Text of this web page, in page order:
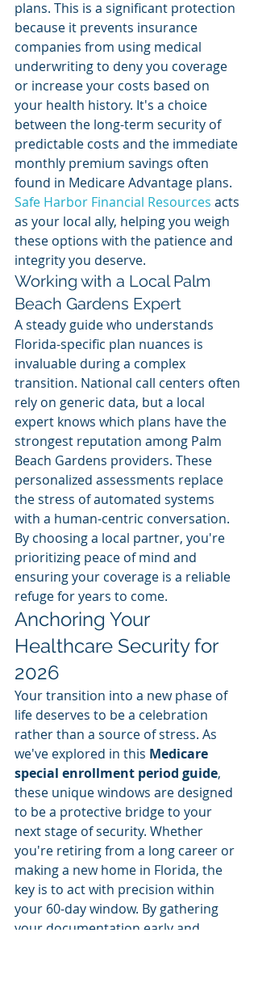
plans. This is a significant protection
because it prevents insurance
companies from using medical
underwriting to deny you coverage
or increase your costs based on
your health history. It's a choice
between the long-term security of
predictable costs and the immediate
monthly premium savings often
found in Medicare Advantage plans.
Safe Harbor Financial Resources acts
as your local ally, helping you weigh
these options with the patience and
integrity you deserve.
Working with a Local Palm
Beach Gardens Expert
A steady guide who understands
Florida-specific plan nuances is
invaluable during a complex
transition. National call centers often
rely on generic data, but a local
expert knows which plans have the
strongest reputation among Palm
Beach Gardens providers. These
personalized assessments replace
the stress of automated systems
with a human-centric conversation.
By choosing a local partner, you're
prioritizing peace of mind and
ensuring your coverage is a reliable
refuge for years to come.
Anchoring Your
Healthcare Security for
2026
Your transition into a new phase of
life deserves to be a celebration
rather than a source of stress. As
we've explored in this Medicare
special enrollment period guide,
these unique windows are designed
to be a protective bridge to your
next stage of security. Whether
you're retiring from a long career or
making a new home in Florida, the
key is to act with precision within
your 60-day window. By gathering
your documentation early and